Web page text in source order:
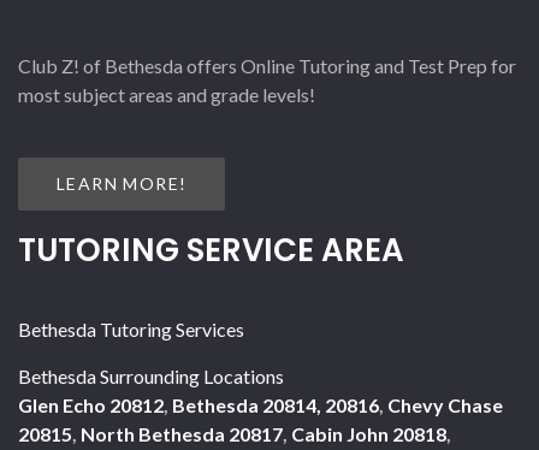
Club Z! of Bethesda offers Online Tutoring and Test Prep for
most subject areas and grade levels!
LEARN MORE!
TUTORING SERVICE AREA
Bethesda Tutoring Services
Bethesda Surrounding Locations
Glen Echo 20812, Bethesda 20814, 20816, Chevy Chase
20815, North Bethesda 20817, Cabin John 20818,